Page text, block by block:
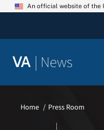
Skip
An official website of the
VA | News
Home Press Room